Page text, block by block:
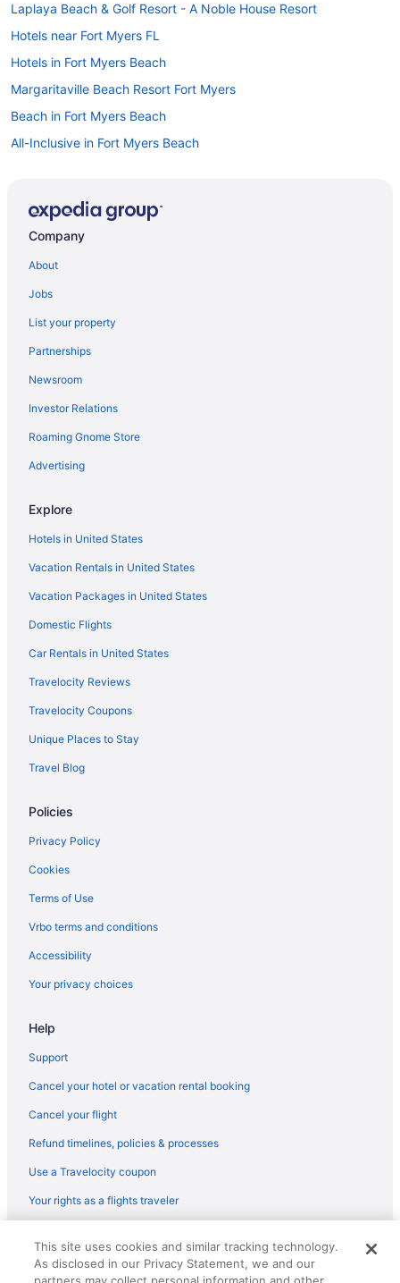
Laplaya Beach & Golf Resort - A Noble House Resort
Hotels near Fort Myers FL
Hotels in Fort Myers Beach
Margaritaville Beach Resort Fort Myers
Beach in Fort Myers Beach
All-Inclusive in Fort Myers Beach
Privatevacationhomes in Fort Myers Beach
Trianon Bonita Bay
Hotels in Naples
Hotels in Boca Grande
Beach in Bonita Springs
Hotels in Bonita Springs
Hotels in Cape Coral
Beach in Fort Myers
Diamondhead Beach Resort
Dolphin Key Resort
Edison Beach House
Gullwing Beach Resort
Harbour House At The Inn
Lani Kai Beachfront Resort
Latitude 26 Waterfront Boutique Resort - Fort Myers Beach
Lovers Key Resort
Sanibel Island Beach Resort
Hotels in Sanibel
Sundial Beach Resort & Spa
Beach in Sanibel
All-Inclusive in Sanibel Captiva Island
Latitude 26 Waterfront Resort & Marina
Tween Waters Island Resort & Spa
Hotels in Fort Myers
Fort Myers River District Hotels
Company
About
Jobs
List your property
Partnerships
Newsroom
Investor Relations
Roaming Gnome Store
Advertising
Explore
Hotels in United States
Vacation Rentals in United States
Vacation Packages in United States
Domestic Flights
Car Rentals in United States
Travelocity Reviews
Travelocity Coupons
Unique Places to Stay
Travel Blog
Policies
Privacy Policy
Cookies
Terms of Use
Vrbo terms and conditions
Accessibility
Your privacy choices
Help
Support
Cancel your hotel or vacation rental booking
Cancel your flight
Refund timelines, policies & processes
Use a Travelocity coupon
Your rights as a flights traveler
reserved. Travelocity, the Stars Design, and The Roaming Gnome
Design are trademarks or registered trademarks of Travelscape LLC.
CST# 2083930-50.
This site uses cookies and similar tracking technology.
As disclosed in our Privacy Statement, we and our